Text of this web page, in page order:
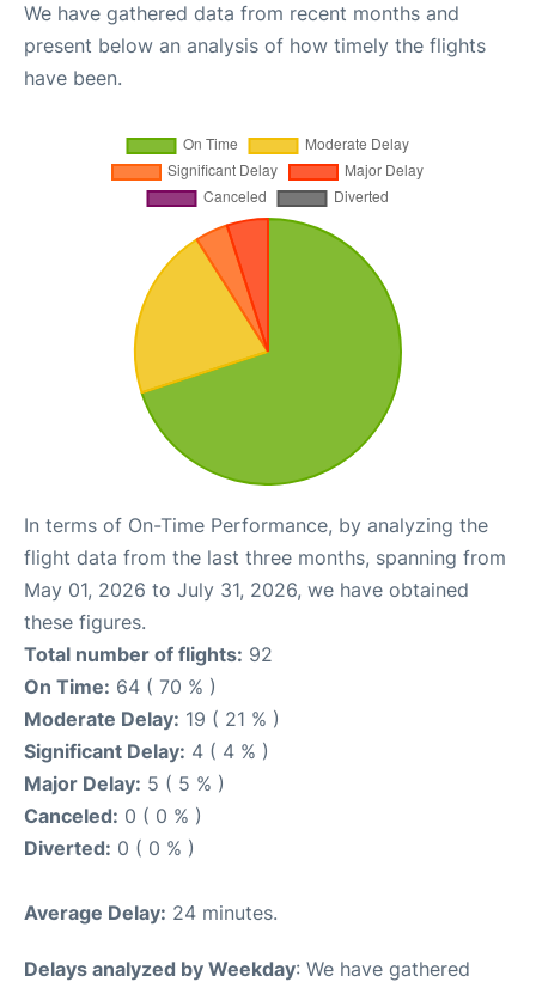
We have gathered data from recent months and
present below an analysis of how timely the flights
have been.
In terms of On-Time Performance, by analyzing the
flight data from the last three months, spanning from
May 01, 2026 to July 31, 2026, we have obtained
these figures.
Total number of flights: 92
On Time: 64 ( 70 % )
Moderate Delay: 19 ( 21 % )
Significant Delay: 4 ( 4 % )
Major Delay: 5 ( 5 % )
Canceled: 0 ( 0 % )
Diverted: 0 ( 0 % )
Average Delay: 24 minutes.
Delays analyzed by Weekday: We have gathered